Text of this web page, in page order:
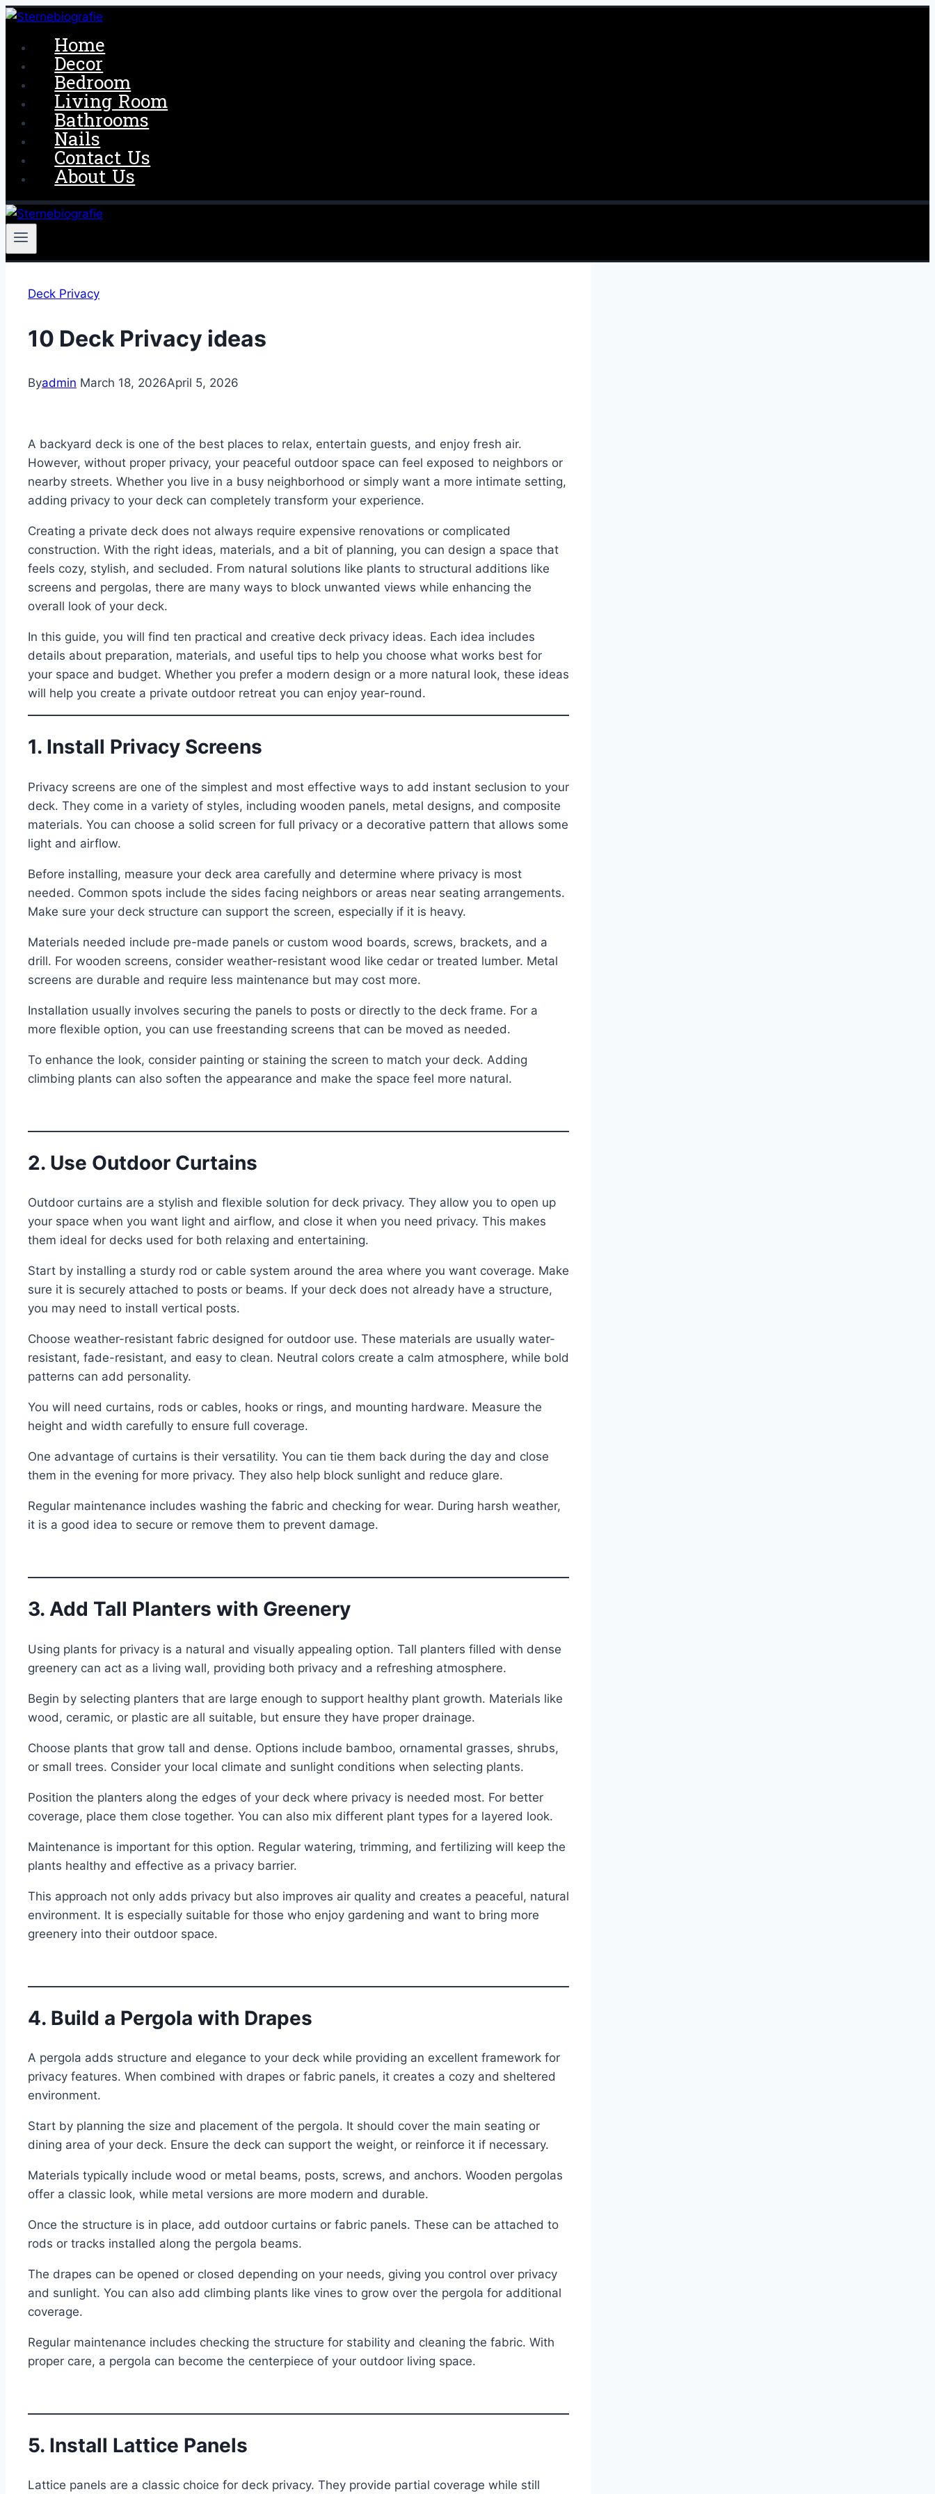
Skip
content
Home
Decor
Bedroom
Living Room
Bathrooms
Nails
Contact Us
About Us
Deck Privacy
10 Deck Privacy ideas
Byadmin March 18, 2026April 5, 2026
A backyard deck is one of the best places to relax, entertain guests, and enjoy fresh air.
However, without proper privacy, your peaceful outdoor space can feel exposed to neighbors or
nearby streets. Whether you live in a busy neighborhood or simply want a more intimate setting,
adding privacy to your deck can completely transform your experience.
Creating a private deck does not always require expensive renovations or complicated
construction. With the right ideas, materials, and a bit of planning, you can design a space that
feels cozy, stylish, and secluded. From natural solutions like plants to structural additions like
screens and pergolas, there are many ways to block unwanted views while enhancing the
overall look of your deck.
In this guide, you will find ten practical and creative deck privacy ideas. Each idea includes
details about preparation, materials, and useful tips to help you choose what works best for
your space and budget. Whether you prefer a modern design or a more natural look, these ideas
will help you create a private outdoor retreat you can enjoy year-round.
1. Install Privacy Screens
Privacy screens are one of the simplest and most effective ways to add instant seclusion to your
deck. They come in a variety of styles, including wooden panels, metal designs, and composite
materials. You can choose a solid screen for full privacy or a decorative pattern that allows some
light and airflow.
Before installing, measure your deck area carefully and determine where privacy is most
needed. Common spots include the sides facing neighbors or areas near seating arrangements.
Make sure your deck structure can support the screen, especially if it is heavy.
Materials needed include pre-made panels or custom wood boards, screws, brackets, and a
drill. For wooden screens, consider weather-resistant wood like cedar or treated lumber. Metal
screens are durable and require less maintenance but may cost more.
Installation usually involves securing the panels to posts or directly to the deck frame. For a
more flexible option, you can use freestanding screens that can be moved as needed.
To enhance the look, consider painting or staining the screen to match your deck. Adding
climbing plants can also soften the appearance and make the space feel more natural.
2. Use Outdoor Curtains
Outdoor curtains are a stylish and flexible solution for deck privacy. They allow you to open up
your space when you want light and airflow, and close it when you need privacy. This makes
them ideal for decks used for both relaxing and entertaining.
Start by installing a sturdy rod or cable system around the area where you want coverage. Make
sure it is securely attached to posts or beams. If your deck does not already have a structure,
you may need to install vertical posts.
Choose weather-resistant fabric designed for outdoor use. These materials are usually water-
resistant, fade-resistant, and easy to clean. Neutral colors create a calm atmosphere, while bold
patterns can add personality.
You will need curtains, rods or cables, hooks or rings, and mounting hardware. Measure the
height and width carefully to ensure full coverage.
One advantage of curtains is their versatility. You can tie them back during the day and close
them in the evening for more privacy. They also help block sunlight and reduce glare.
Regular maintenance includes washing the fabric and checking for wear. During harsh weather,
it is a good idea to secure or remove them to prevent damage.
3. Add Tall Planters with Greenery
Using plants for privacy is a natural and visually appealing option. Tall planters filled with dense
greenery can act as a living wall, providing both privacy and a refreshing atmosphere.
Begin by selecting planters that are large enough to support healthy plant growth. Materials like
wood, ceramic, or plastic are all suitable, but ensure they have proper drainage.
Choose plants that grow tall and dense. Options include bamboo, ornamental grasses, shrubs,
or small trees. Consider your local climate and sunlight conditions when selecting plants.
Position the planters along the edges of your deck where privacy is needed most. For better
coverage, place them close together. You can also mix different plant types for a layered look.
Maintenance is important for this option. Regular watering, trimming, and fertilizing will keep the
plants healthy and effective as a privacy barrier.
This approach not only adds privacy but also improves air quality and creates a peaceful, natural
environment. It is especially suitable for those who enjoy gardening and want to bring more
greenery into their outdoor space.
4. Build a Pergola with Drapes
A pergola adds structure and elegance to your deck while providing an excellent framework for
privacy features. When combined with drapes or fabric panels, it creates a cozy and sheltered
environment.
Start by planning the size and placement of the pergola. It should cover the main seating or
dining area of your deck. Ensure the deck can support the weight, or reinforce it if necessary.
Materials typically include wood or metal beams, posts, screws, and anchors. Wooden pergolas
offer a classic look, while metal versions are more modern and durable.
Once the structure is in place, add outdoor curtains or fabric panels. These can be attached to
rods or tracks installed along the pergola beams.
The drapes can be opened or closed depending on your needs, giving you control over privacy
and sunlight. You can also add climbing plants like vines to grow over the pergola for additional
coverage.
Regular maintenance includes checking the structure for stability and cleaning the fabric. With
proper care, a pergola can become the centerpiece of your outdoor living space.
5. Install Lattice Panels
Lattice panels are a classic choice for deck privacy. They provide partial coverage while still